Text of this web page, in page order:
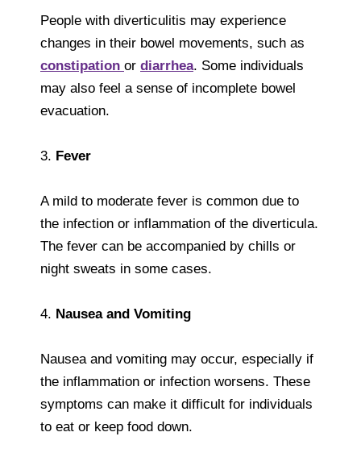
People with diverticulitis may experience
changes in their bowel movements, such as
constipation or diarrhea. Some individuals
may also feel a sense of incomplete bowel
evacuation.
3. Fever
A mild to moderate fever is common due to
the infection or inflammation of the diverticula.
The fever can be accompanied by chills or
night sweats in some cases.
4. Nausea and Vomiting
Nausea and vomiting may occur, especially if
the inflammation or infection worsens. These
symptoms can make it difficult for individuals
to eat or keep food down.